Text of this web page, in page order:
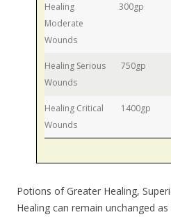
Healing
Moderate
Wounds
300gp
Healing Serious
Wounds
750gp
Healing Critical
Wounds
1400gp
Potions of Greater Healing,
Healing can remain unchanged